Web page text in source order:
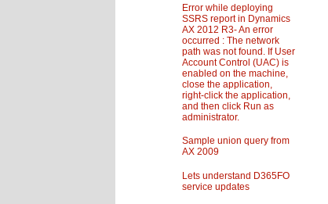
Error while deploying
SSRS report in Dynamics
AX 2012 R3- An error
occurred : The network
path was not found. If User
Account Control (UAC) is
enabled on the machine,
close the application,
right-click the application,
and then click Run as
administrator.
Sample union query from
AX 2009
Lets understand D365FO
service updates